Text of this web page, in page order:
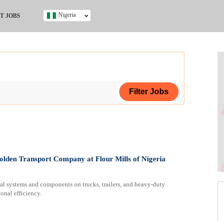
JOBS Nigeria
Transport Company at Flour Mills of Nigeria
systems and components on trucks, trailers, and heavy-duty
efficiency.